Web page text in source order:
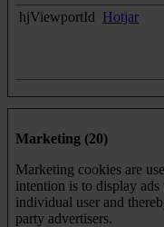
hjViewportId Hotjar
Marketing (20)
Marketing cookies are
intention is to display
individual user and
party advertisers.